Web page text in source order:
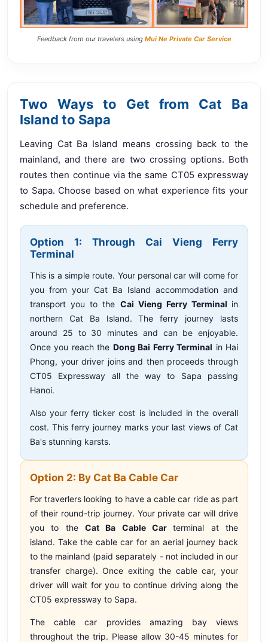
Feedback from our travelers using Mui Ne Private Car Service
Two Ways to Get from Cat Ba
Island to Sapa
Leaving Cat Ba Island means crossing back to the
mainland, and there are two crossing options. Both
routes then continue via the same CT05 expressway
to Sapa. Choose based on what experience fits your
schedule and preference.
Option 1: Through Cai Vieng Ferry
Terminal
This is a simple route. Your personal car will come for
you from your Cat Ba Island accommodation and
transport you to the Cai Vieng Ferry Terminal in
northern Cat Ba Island. The ferry journey lasts
around 25 to 30 minutes and can be enjoyable.
Once you reach the Dong Bai Ferry Terminal in Hai
Phong, your driver joins and then proceeds through
CT05 Expressway all the way to Sapa passing
Hanoi.
Also your ferry ticker cost is included in the overall
cost. This ferry journey marks your last views of Cat
Ba's stunning karsts.
Option 2: By Cat Ba Cable Car
For traverlers looking to have a cable car ride as part
of their round-trip journey. Your private car will drive
you to the Cat Ba Cable Carterminal at the
island. Take the cable car for an aerial journey back
to the mainland (paid separately - not included in our
transfer charge). Once exiting the cable car, your
driver will wait for you to continue driving along the
CT05 expressway to Sapa.
The cable car provides amazing bay views
throughout the trip. Please allow 30-45 minutes for